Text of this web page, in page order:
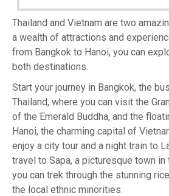
Thailand and Vietnam are two
a wealth of attractions and
from Bangkok to Hanoi, you can
both destinations.
Start your journey in Bangkok, the
Thailand, where you can visit the
of the Emerald Buddha, and the
Hanoi, the charming capital of
enjoy a city tour and a night train to
travel to Sapa, a picturesque town in
you can trek through the stunning
the local ethnic minorities.